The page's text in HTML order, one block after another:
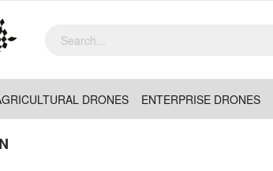
DRONES ENTERPRISE DRONES